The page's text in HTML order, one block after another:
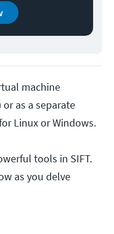
machine
or as a separate
Linux or Windows.
tools in SIFT.
as you delve